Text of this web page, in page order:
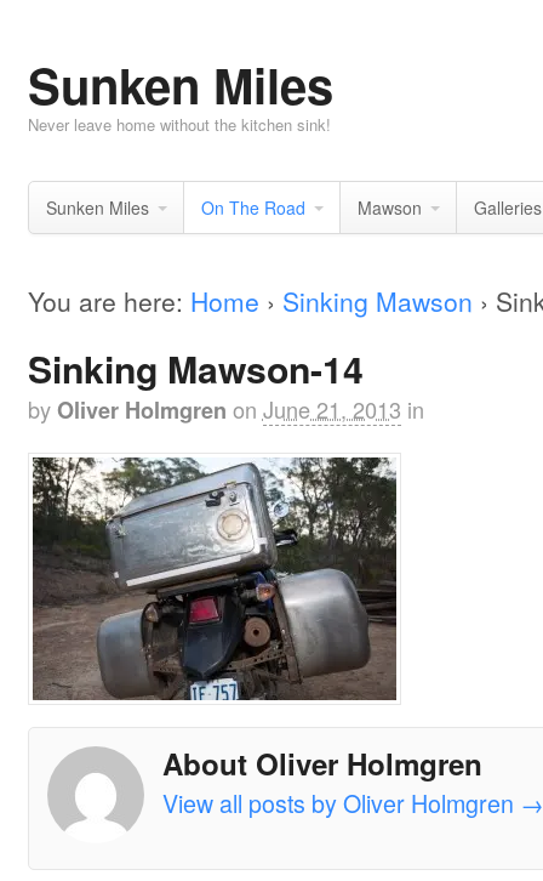
Sunken Miles
Never leave home without the kitchen sink!
Sunken Miles On The Road Mawson Galleries
You are here: Home › Sinking Mawson ›
Sinking Mawson-14
by Oliver Holmgren on June 21, 2013 in
About Oliver Holmgren
View all posts by Oliver Holmgren →